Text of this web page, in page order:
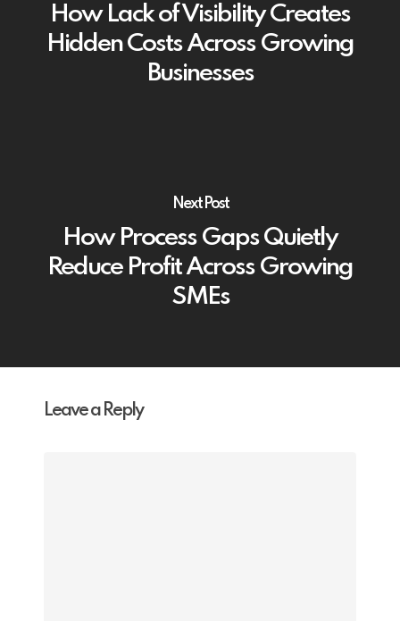
How Lack of Visibility Creates
Hidden Costs Across Growing
Businesses
Next Post
How Process Gaps Quietly
Reduce Profit Across Growing
SMEs
Leave a Reply